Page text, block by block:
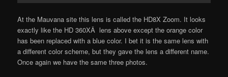
At the Mauvana site this lens is called the HD8X Zoom. It looks
exactly like the HD 360XÂ lens above except the orange color
has been replaced with a blue color. I bet it is the same lens with
a different color scheme, but they gave the lens a different name.
Once again we have the same three photos.